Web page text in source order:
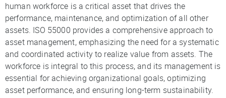
human workforce is a critical asset that drives the
performance, maintenance, and optimization of all other
assets. ISO 55000 provides a comprehensive approach to
asset management, emphasizing the need for a systematic
and coordinated activity to realize value from assets. The
workforce is integral to this process, and its management is
essential for achieving organizational goals, optimizing
asset performance, and ensuring long-term sustainability.